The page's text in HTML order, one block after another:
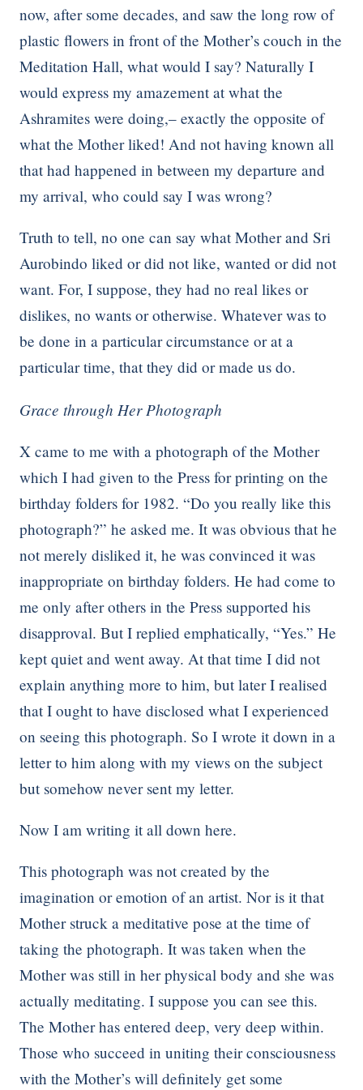
now, after some decades, and saw the long row of
plastic flowers in front of the Mother’s couch in the
Meditation Hall, what would I say? Naturally I
would express my amazement at what the
Ashramites were doing,– exactly the opposite of
what the Mother liked! And not having known all
that had happened in between my departure and
my arrival, who could say I was wrong?
Truth to tell, no one can say what Mother and Sri
Aurobindo liked or did not like, wanted or did not
want. For, I suppose, they had no real likes or
dislikes, no wants or otherwise. Whatever was to
be done in a particular circumstance or at a
particular time, that they did or made us do.
Grace through Her Photograph
X came to me with a photograph of the Mother
which I had given to the Press for printing on the
birthday folders for 1982. “Do you really like this
photograph?” he asked me. It was obvious that he
not merely disliked it, he was convinced it was
inappropriate on birthday folders. He had come to
me only after others in the Press supported his
disapproval. But I replied emphatically, “Yes.” He
kept quiet and went away. At that time I did not
explain anything more to him, but later I realised
that I ought to have disclosed what I experienced
on seeing this photograph. So I wrote it down in a
letter to him along with my views on the subject
but somehow never sent my letter.
Now I am writing it all down here.
This photograph was not created by the
imagination or emotion of an artist. Nor is it that
Mother struck a meditative pose at the time of
taking the photograph. It was taken when the
Mother was still in her physical body and she was
actually meditating. I suppose you can see this.
The Mother has entered deep, very deep within.
Those who succeed in uniting their consciousness
with the Mother’s will definitely get some